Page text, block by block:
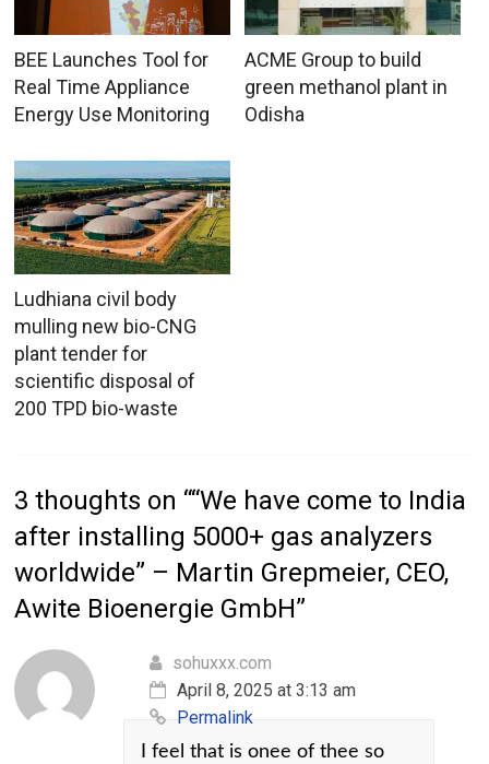
BEE Launches Tool for
Real Time Appliance
Energy Use Monitoring
ACME Group to build
green methanol plant in
Odisha
Ludhiana civil body
mulling new bio-CNG
plant tender for
scientific disposal of
200 TPD bio-waste
3 thoughts on ““We have come to India
after installing 5000+ gas analyzers
worldwide” – Martin Grepmeier, CEO,
Awite Bioenergie GmbH”
sohuxxx.com
April 8, 2025 at 3:13 am
Permalink
I feel that is onee of thee so